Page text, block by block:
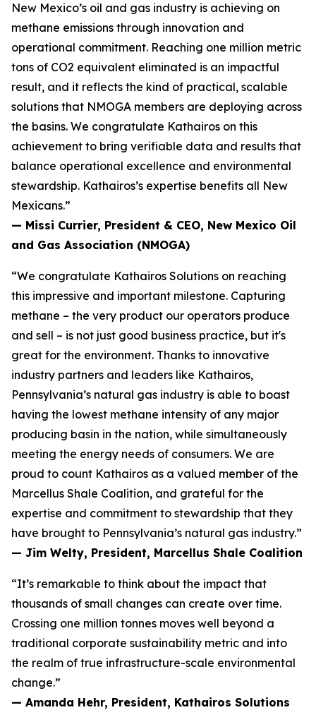
New Mexico’s oil and gas industry is achieving on
methane emissions through innovation and
operational commitment. Reaching one million metric
tons of CO2 equivalent eliminated is an impactful
result, and it reflects the kind of practical, scalable
solutions that NMOGA members are deploying across
the basins. We congratulate Kathairos on this
achievement to bring verifiable data and results that
balance operational excellence and environmental
stewardship. Kathairos’s expertise benefits all New
Mexicans.”
— Missi Currier, President & CEO, New Mexico Oil
and Gas Association (NMOGA)
“We congratulate Kathairos Solutions on reaching
this impressive and important milestone. Capturing
methane – the very product our operators produce
and sell – is not just good business practice, but it's
great for the environment. Thanks to innovative
industry partners and leaders like Kathairos,
Pennsylvania’s natural gas industry is able to boast
having the lowest methane intensity of any major
producing basin in the nation, while simultaneously
meeting the energy needs of consumers. We are
proud to count Kathairos as a valued member of the
Marcellus Shale Coalition, and grateful for the
expertise and commitment to stewardship that they
have brought to Pennsylvania’s natural gas industry.”
— Jim Welty, President, Marcellus Shale Coalition
“It’s remarkable to think about the impact that
thousands of small changes can create over time.
Crossing one million tonnes moves well beyond a
traditional corporate sustainability metric and into
the realm of true infrastructure-scale environmental
change.”
— Amanda Hehr, President, Kathairos Solutions